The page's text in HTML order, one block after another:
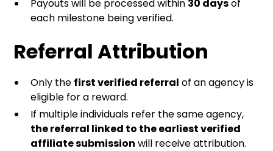
Payouts will be processed within 30 daysof
each milestone being verified.
Referral Attribution
Only the first verified referral of an agency is
eligible for a reward.
If multiple individuals refer the same agency,
the referral linked to the earliest verified
affiliate submission will receive attribution.